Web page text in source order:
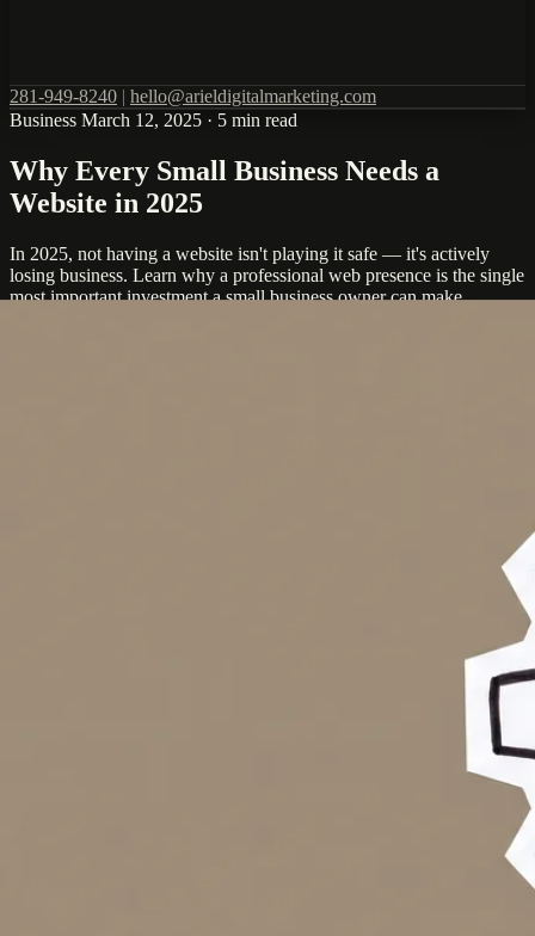
281-949-8240 | hello@arieldigitalmarketing.com
Business March 12, 2025 · 5 min read
Why Every Small Business Needs a
Website in 2025
In 2025, not having a website isn't playing it safe — it's actively
losing business. Learn why a professional web presence is the single
most important investment a small business owner can make.